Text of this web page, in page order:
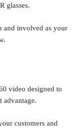
glasses.
and involved as your
video designed to
advantage.
customers and